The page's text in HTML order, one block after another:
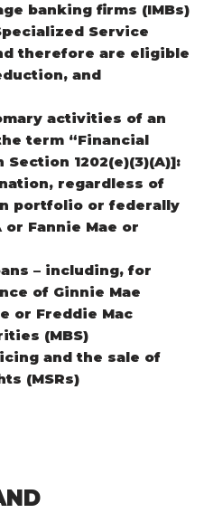
banking firms (IMBs)
Service
therefore are eligible
and
activities of an
term “Financial
1202(e)(3)(A)]:
regardless of
portfolio or federally
or Fannie Mae or
– including, for
of Ginnie Mae
or Freddie Mac
(MBS)
and the sale of
(MSRs)